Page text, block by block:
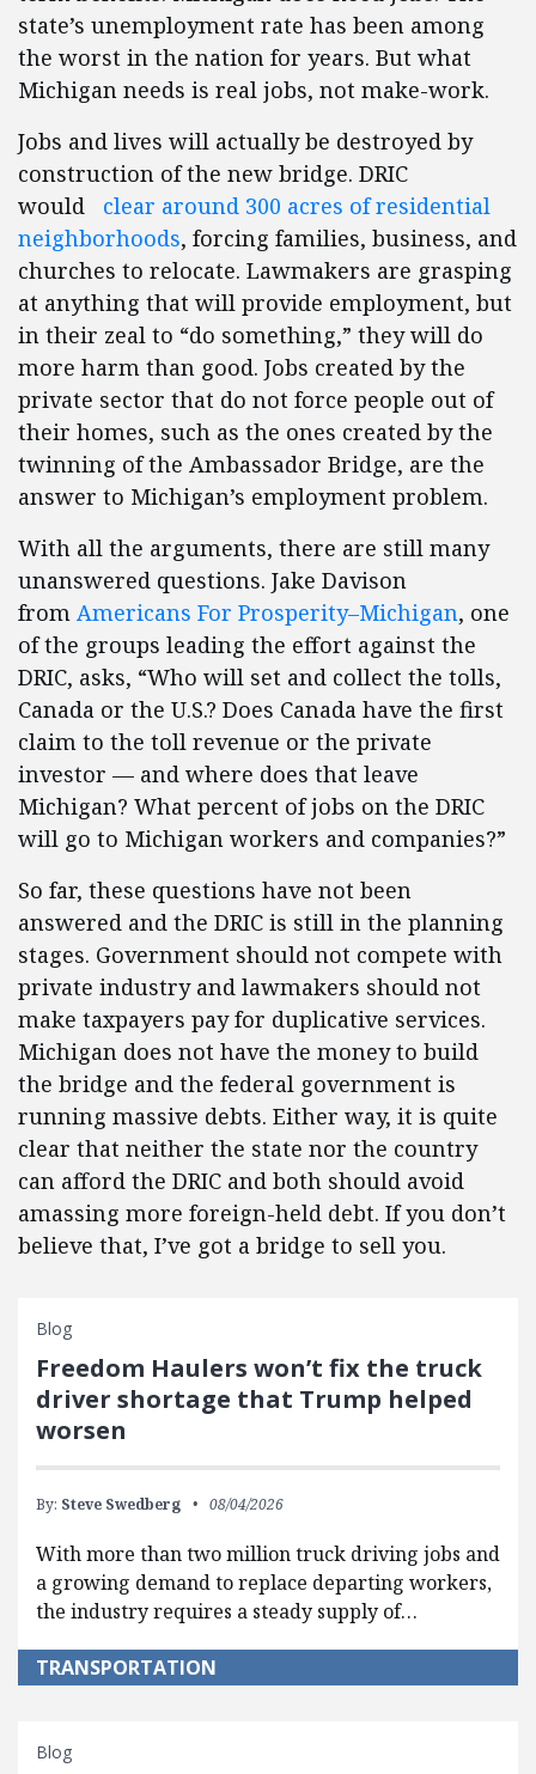
state’s unemployment rate has been among
the worst in the nation for years. But what
Michigan needs is real jobs, not make-work.
Jobs and lives will actually be destroyed by
construction of the new bridge. DRIC
would
clear around 300 acres of residential
neighborhoods, forcing families, business, and
churches to relocate. Lawmakers are grasping
at anything that will provide employment, but
in their zeal to “do something,” they will do
more harm than good. Jobs created by the
private sector that do not force people out of
their homes, such as the ones created by the
twinning of the Ambassador Bridge, are the
answer to Michigan’s employment problem.
With all the arguments, there are still many
unanswered questions. Jake Davison
from Americans For Prosperity–Michigan, one
of the groups leading the effort against the
DRIC, asks, “Who will set and collect the tolls,
Canada or the U.S.? Does Canada have the first
claim to the toll revenue or the private
investor — and where does that leave
Michigan? What percent of jobs on the DRIC
will go to Michigan workers and companies?”
So far, these questions have not been
answered and the DRIC is still in the planning
stages. Government should not compete with
private industry and lawmakers should not
make taxpayers pay for duplicative services.
Michigan does not have the money to build
the bridge and the federal government is
running massive debts. Either way, it is quite
clear that neither the state nor the country
can afford the DRIC and both should avoid
amassing more foreign-held debt. If you don’t
believe that, I’ve got a bridge to sell you.
Blog
Freedom Haulers won’t fix the truck
driver shortage that Trump helped
worsen
By: Steve Swedberg 08/04/2026
With more than two million truck driving jobs and
a growing demand to replace departing workers,
the industry requires a steady supply of…
TRANSPORTATION
Blog